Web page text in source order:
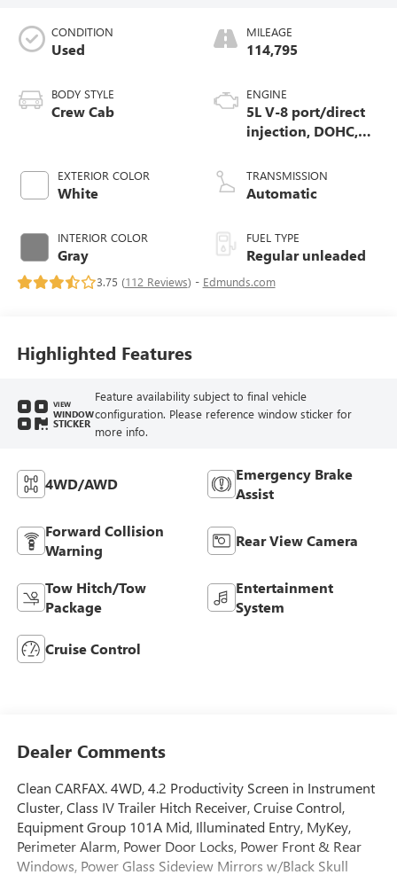
CONDITION
Used
BODY STYLE
Crew Cab
EXTERIOR COLOR
White
INTERIOR COLOR
Gray
MILEAGE
114,795
ENGINE
5L V-8 port/direct
injection, DOHC,
control, regular
unleaded, engine
TRANSMISSION
Automatic
FUEL TYPE
Regular unleaded
3.75 (112 Reviews) - Edmunds.com
Highlighted Features
VIEW
WINDOW
STICKER
Feature availability subject to final vehicle
configuration. Please reference window sticker for
more info.
4WD/AWD
Emergency Brake
Assist
Forward Collision
Warning
Rear View Camera
Tow Hitch/Tow
Package
Entertainment
System
Cruise Control
Dealer Comments
Clean CARFAX. 4WD, 4.2 Productivity Screen in Instrument
Cluster, Class IV Trailer Hitch Receiver, Cruise Control,
Equipment Group 101A Mid, Illuminated Entry, MyKey,
Perimeter Alarm, Power Door Locks, Power Front & Rear
Windows, Power Glass Sideview Mirrors w/Black Skull